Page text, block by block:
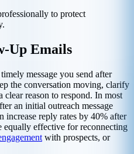
to protect
Up Emails
message you send after
the conversation moving, clarify
clear reason to respond. In most
an initial outreach message
increase reply rates by 40% after
equally effective for reconnecting
with prospects, or